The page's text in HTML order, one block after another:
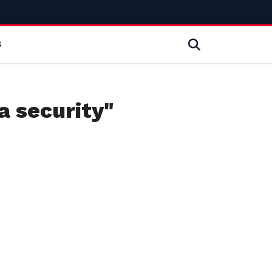
security"